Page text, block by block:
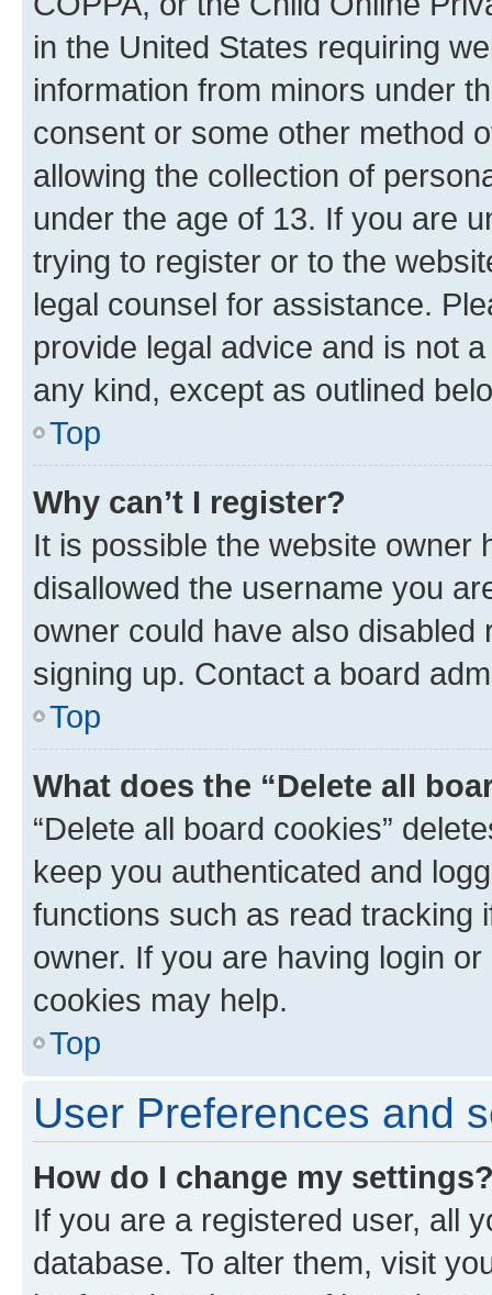
in the United States requiring
information from minors under
consent or some other method
allowing the collection of
under the age of 13. If you are
trying to register or to the
legal counsel for assistance.
provide legal advice and is not
any kind, except as outlined
Top
Why can’t I register?
It is possible the website owner
disallowed the username you
owner could have also
signing up. Contact a board
Top
What does the “Delete all
“Delete all board cookies”
keep you authenticated and
functions such as read tracking
owner. If you are having login
cookies may help.
Top
User Preferences and
How do I change my
If you are a registered user, all
database. To alter them, visit